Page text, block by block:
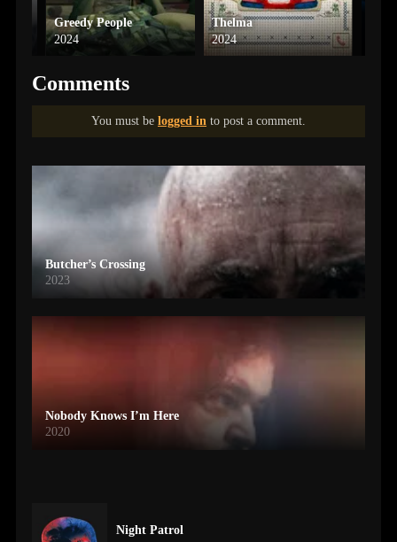
Greedy People
2024
Thelma
2024
Comments
You must be logged in to post a comment.
Butcher’s Crossing
2023
Nobody Knows I’m Here
2020
Night Patrol